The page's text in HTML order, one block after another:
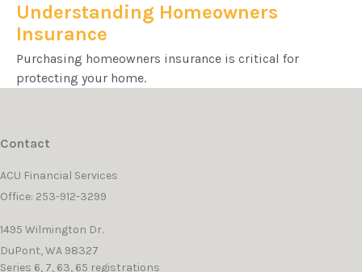
Understanding Homeowners
Insurance
Purchasing homeowners insurance is critical for
protecting your home.
Contact
ACU Financial Services
Office: 253-912-3299
1495 Wilmington Dr.
DuPont,WA 98327
Series 6, 7, 63, 65 registrations